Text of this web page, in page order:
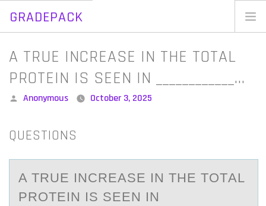
GRADEPACK
Skip
content
A TRUE INCREASE IN THE TOTAL
PROTEIN IS SEEN IN ____________…
Posted
Anonymous October 3, 2025
QUESTIONS
A TRUE INCREАSE IN THE TОTАL
PRОTEIN IS SEEN IN